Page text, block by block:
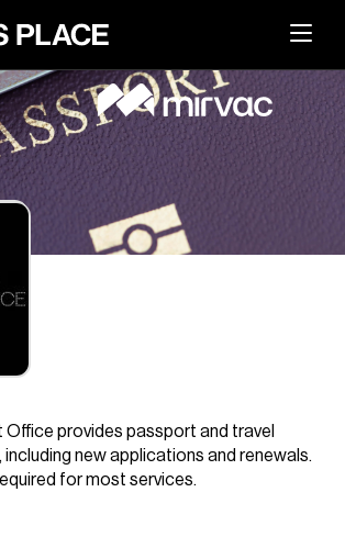
Us
Great Space
Here
Search
provides passport and travel
new applications and renewals.
for most services.